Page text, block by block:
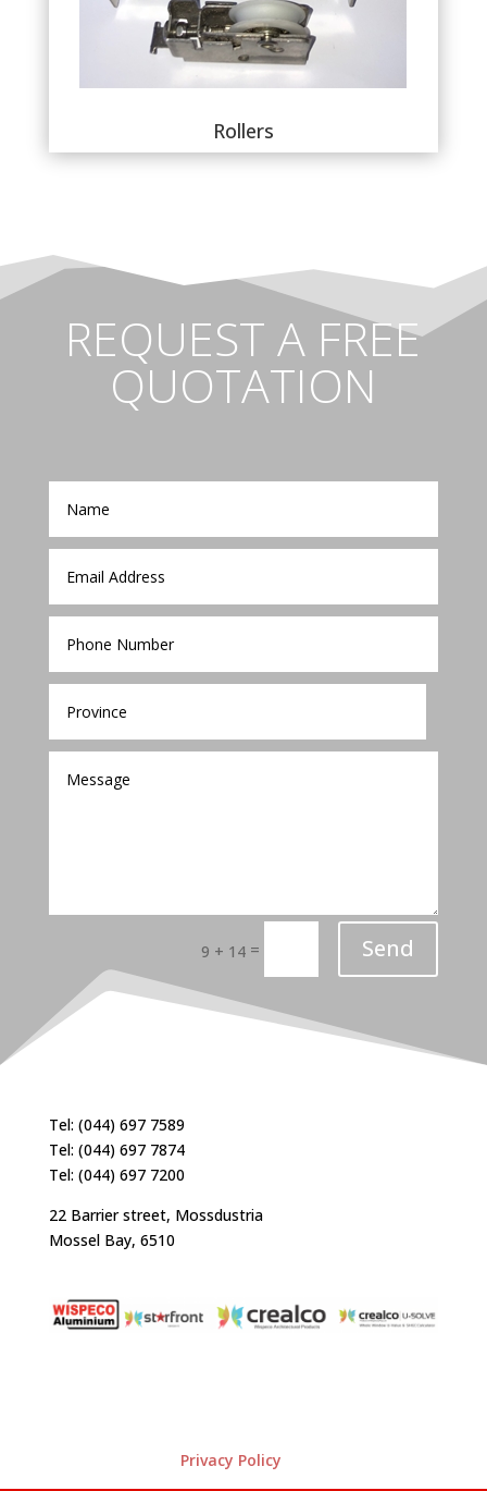
Rollers
REQUEST A FREE
QUOTATION
9 + 14 = Send
Tel: (044) 697 7589
Tel: (044) 697 7874
Tel: (044) 697 7200
22 Barrier street, Mossdustria
Mossel Bay, 6510
Privacy Policy